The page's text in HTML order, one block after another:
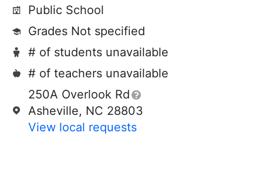
Public School
Grades Not specified
# of students unavailable
# of teachers unavailable
250A Overlook Rd
Asheville, NC 28803
View local requests